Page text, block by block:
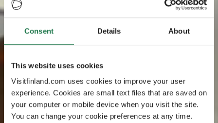
Consent Details About
This website uses cookies
Visitfinland.com uses cookies to improve your user
experience. Cookies are small text files that are saved on
your computer or mobile device when you visit the site.
You can change your cookie preferences at any time.